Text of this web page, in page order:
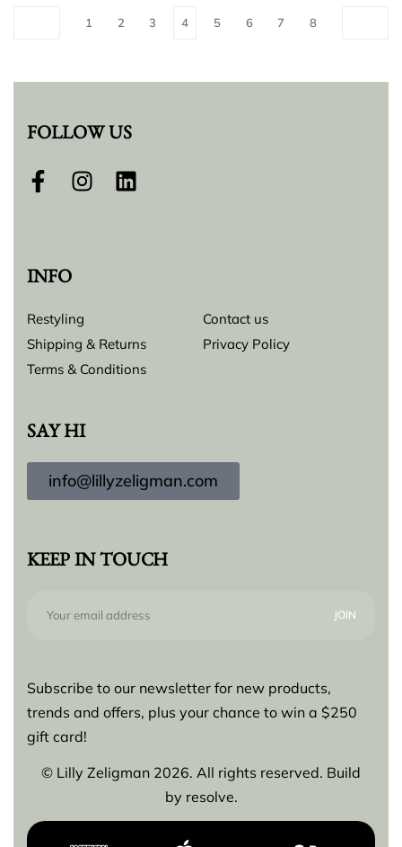
1 2 3 4 5 6 7 8
FOLLOW US
INFO
Restyling
Contact us
Shipping & Returns
Privacy Policy
Terms & Conditions
SAY HI
info@lillyzeligman.com
KEEP IN TOUCH
Subscribe to our newsletter for new products,
trends and offers, plus your chance to win a $250
gift card!
© Lilly Zeligman 2026. All rights reserved. Build
by resolve.